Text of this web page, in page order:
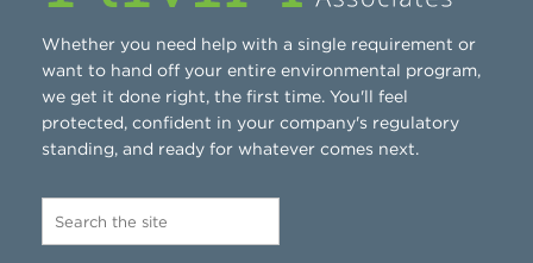
Whether you need help with a single requirement or
want to hand off your entire environmental program,
we get it done right, the first time. You'll feel
protected, confident in your company's regulatory
standing, and ready for whatever comes next.